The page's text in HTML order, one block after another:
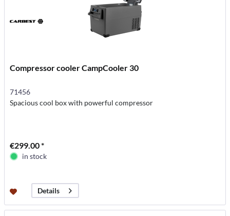
Compressor cooler CampCooler 30
71456
Spacious cool box with powerful compressor
€299.00 *
in stock
Details